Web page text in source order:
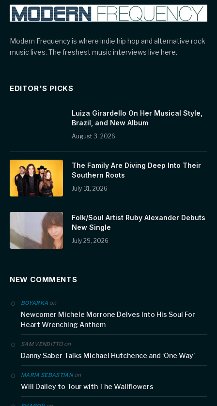
Modern Frequency is where indie hip hop and alternative rock
music lives. The freshest music interviews live here.
EDITOR'S PICKS
Luiza Girardello On Her Musical Style,
Brazil, and New Album
August 3, 2026
The Family Are Diving Deep Into Their
Southern Roots
July 31, 2026
Folk/Soul Artist Ruby Alexander Debuts
New Single
July 29, 2026
NEW COMMENTS
BOYARKA on
Newcomer Michele Morrone Delves Into His Soul For
Heart Wrenching Anthem
SAM VENDITTOon
Danny Saber Talks Michael Hutchence and ‘One Way’
MARIA SEBASTIANon
Will Dailey to Tour with The Wallflowers